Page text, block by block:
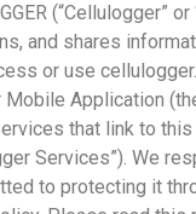
(“Cellulogger” or
and shares
or use
Application
that link to
Services”). We
to protecting it